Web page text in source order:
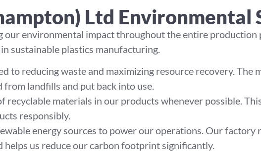
Ltd Environmental
our environmental impact throughout the entire
sustainable plastics manufacturing.
to reducing waste and maximizing resource recovery.
landfills and put back into use.
recyclable materials in our products whenever possible.
responsibly.
energy sources to power our operations. Our
helps us reduce our carbon footprint significantly.